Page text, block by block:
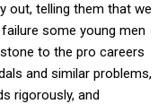
out, telling them that we
some young men
to the pro careers
and similar problems,
rigorously, and